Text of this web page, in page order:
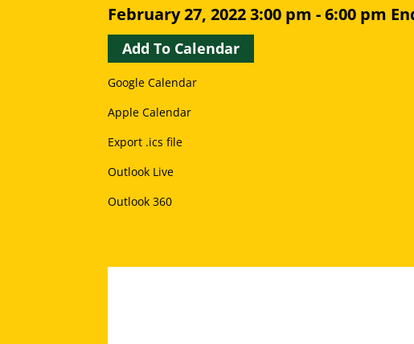
February 27, 2022 3:00 pm - 6:00 pm
Add To Calendar
Google Calendar
Apple Calendar
Export .ics file
Outlook Live
Outlook 360